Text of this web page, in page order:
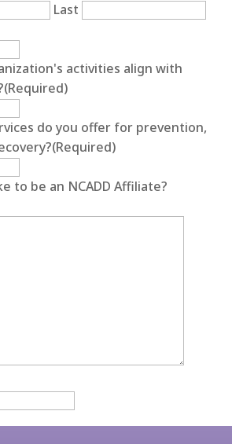
Last
activities align with
(Required)
do you offer for prevention,
(Required)
to be an NCADD Affiliate?